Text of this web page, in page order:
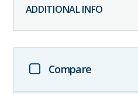
Compare